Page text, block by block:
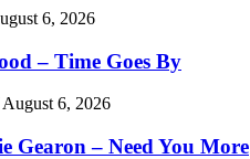
6, 2026
– Time Goes By
August 6, 2026
Gearon – Need You More